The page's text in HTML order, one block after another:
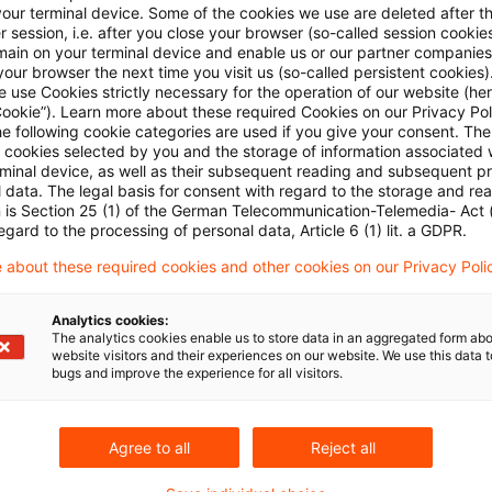
companies to notify to the Commission
by a non-EU government;
companies to notify to the Commission
situations, the Commission can start
on the rules and regulations to be found
terminal device. Some of the cookies we use are deleted after
session, i.e. after you close your browser (so-called session
on your terminal device and enable us or our partner
browser the next time you visit us (so-called persistent
use Cookies strictly necessary for the operation of our website
Learn more about these required Cookies on our Privacy
following cookie categories are used if you give your consent.
cookies selected by you and the storage of information associated
device, as well as their subsequent reading and subsequent
data. The legal basis for consent with regard to the storage and
is Section 25 (1) of the German Telecommunication-Telemedia- Act
to the processing of personal data, Article 6 (1) lit. a GDPR.
about these required cookies and other cookies on our Privacy
Analytics cookies:
The analytics cookies enable us to store data in an aggregated form
website visitors and their experiences on our website. We use this data
bugs and improve the experience for all visitors.
Agree to all Reject all